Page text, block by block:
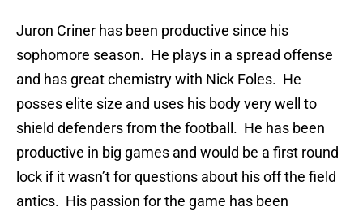
Juron Criner has been productive since his
sophomore season. He plays in a spread offense
and has great chemistry with Nick Foles. He
posses elite size and uses his body very well to
shield defenders from the football. He has been
productive in big games and would be a first round
lock if it wasn’t for questions about his off the field
antics. His passion for the game has been